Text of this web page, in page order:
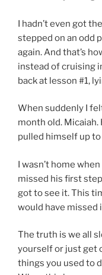
I hadn’t even got
stepped on an odd
again. And that’s
instead of cruising
back at lesson #1,
When suddenly I
month old. Micaiah.
pulled himself up
I wasn’t home
missed his first
got to see it. This
would have missed
The truth is we all
yourself or just get
things you used to